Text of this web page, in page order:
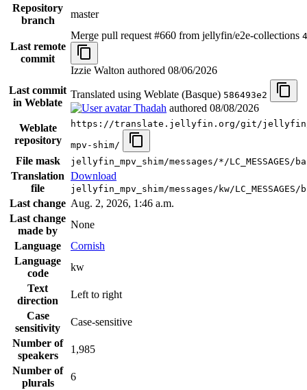
Repository
branch
master
Last remote
commit
Merge pull request #660 from jellyfin/e2e-collections
Izzie Walton authored 08/06/2026
Last commit
in Weblate
Translated using Weblate (Basque) 586493e2
Thadah authored 08/08/2026
Weblate
repository
https://translate.jellyfin.org/git/
mpv-shim/
File mask jellyfin_mpv_shim/messages/*/LC_MESSAGES/
Translation
file
Download
jellyfin_mpv_shim/messages/kw/LC_MESSAGES/
Last change Aug. 2, 2026, 1:46 a.m.
Last change
made by
None
Language
Cornish
Language
code
kw
Text
direction
Left to right
Case
sensitivity
Case-sensitive
Number of
speakers
1,985
Number of
plurals
6